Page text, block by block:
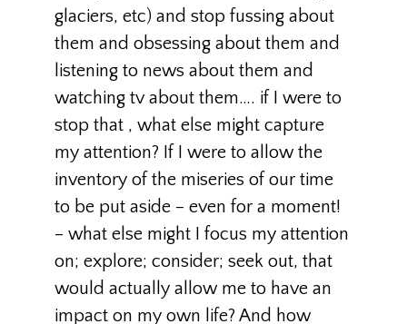
glaciers, etc) and stop fussing about
them and obsessing about them and
listening to news about them and
watching tv about them…. if I were to
stop that , what else might capture
my attention? If I were to allow the
inventory of the miseries of our time
to be put aside – even for a moment!
– what else might I focus my attention
on; explore; consider; seek out, that
would actually allow me to have an
impact on my own life? And how